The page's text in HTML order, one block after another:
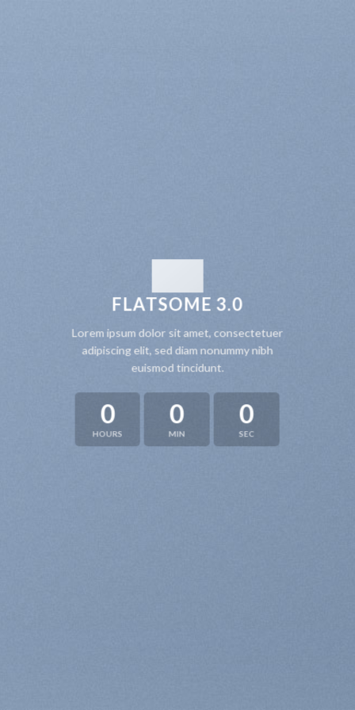
FLATSOME 3.0
Lorem ipsum dolor sit amet, consectetuer
adipiscing elit, sed diam nonummy nibh
euismod tincidunt.
0
HOURS
0
MIN
0
SEC